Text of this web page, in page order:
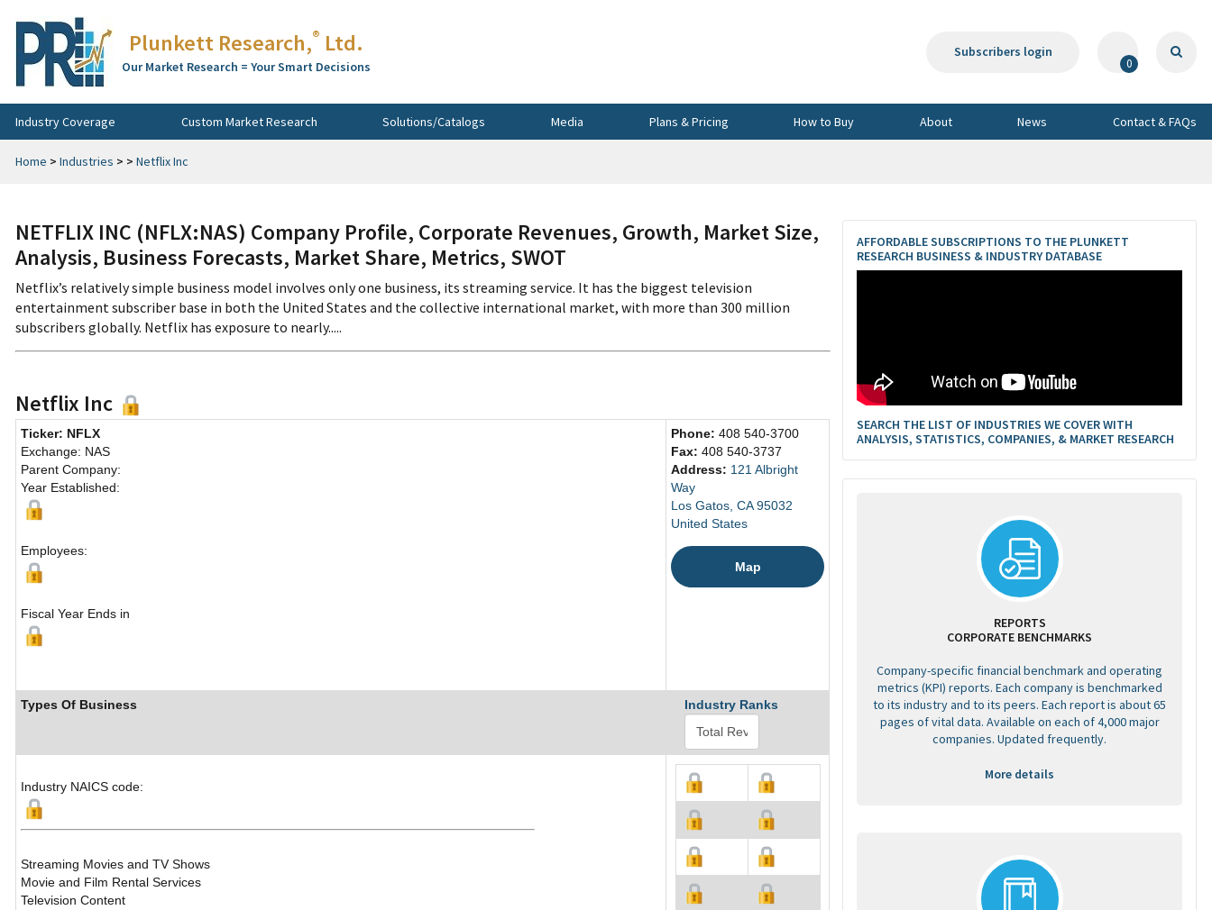
Plunkett Research,® Ltd.
Our Market Research = Your Smart Decisions
Subscribers login
0
Industry Coverage Custom Market Research Solutions/Catalogs Media Plans & Pricing How to Buy About News Contact & FAQs
Home > Industries > > Netflix Inc
NETFLIX INC (NFLX:NAS) Company Profile, Corporate Revenues, Growth, Market Size,
Analysis, Business Forecasts, Market Share, Metrics, SWOT
Netflix’s relatively simple business model involves only one business, its streaming service. It has the biggest television
entertainment subscriber base in both the United States and the collective international market, with more than 300 million
subscribers globally. Netflix has exposure to nearly.....
Netflix Inc
Ticker: NFLX
Exchange: NAS
Parent Company:
Year Established:
Employees:
Fiscal Year Ends in
Phone: 408 540-3700
Fax: 408 540-3737
Address: 121 Albright
Way
Los Gatos, CA 95032
United States
Map
Types Of Business Industry Ranks
Industry NAICS code:
Streaming Movies and TV Shows
Movie and Film Rental Services
Television Content
AFFORDABLE SUBSCRIPTIONS TO THE PLUNKETT
RESEARCH BUSINESS & INDUSTRY DATABASE
SEARCH THE LIST OF INDUSTRIES WE COVER WITH
ANALYSIS, STATISTICS, COMPANIES, & MARKET RESEARCH
REPORTS
CORPORATE BENCHMARKS
Company-specific financial benchmark and operating
metrics (KPI) reports. Each company is benchmarked
to its industry and to its peers. Each report is about 65
pages of vital data. Available on each of 4,000 major
companies. Updated frequently.
More details